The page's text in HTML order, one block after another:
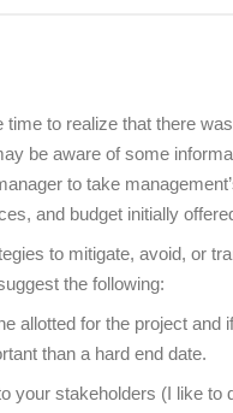
to realize that there was
be aware of some
to take
and budget initially
to mitigate, avoid, or
the following:
allotted for the project and
than a hard end date.
your stakeholders (I like to